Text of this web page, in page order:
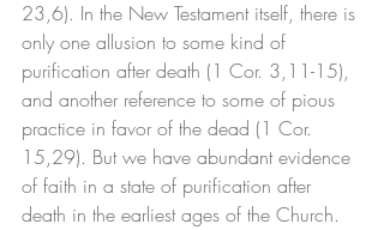
23,6). In the New Testament itself, there is
only one allusion to some kind of
purification after death (1 Cor. 3,11-15),
and another reference to some of pious
practice in favor of the dead (1 Cor.
15,29). But we have abundant evidence
of faith in a state of purification after
death in the earliest ages of the Church.